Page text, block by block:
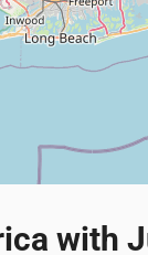
with